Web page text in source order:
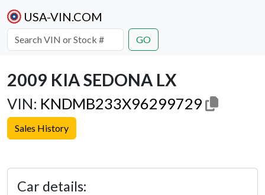
USA-VIN.COM
GO
2009 KIA SEDONA LX
VIN: KNDMB233X96299729
Sales History
Car details: